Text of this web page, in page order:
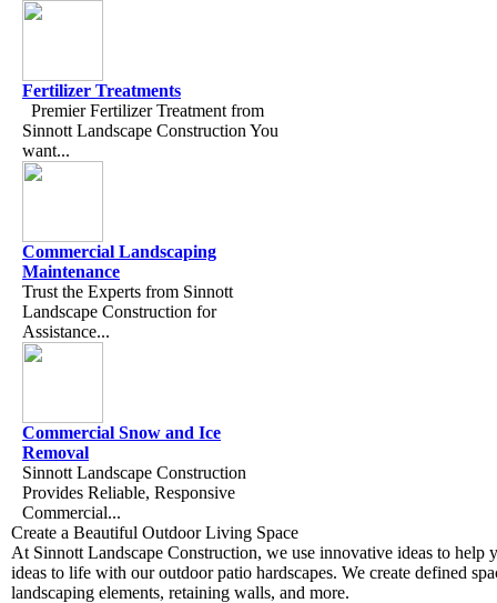
Fertilizer Treatments
Premier Fertilizer Treatment from
Sinnott Landscape Construction You
want...
Commercial Landscaping
Maintenance
​ ​ Trust the Experts from Sinnott
Landscape Construction for
Assistance...
Commercial Snow and Ice
Removal
Sinnott Landscape Construction
Provides Reliable, Responsive
Commercial...
Create a Beautiful Outdoor Living Space
At Sinnott Landscape Construction, we use innovative ideas to
ideas to life with our outdoor patio hardscapes. We create defined
landscaping elements, retaining walls, and more.